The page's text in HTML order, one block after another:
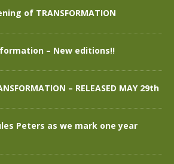
of TRANSFORMATION
– New editions!!
– RELEASED MAY 29th
Peters as we mark one year